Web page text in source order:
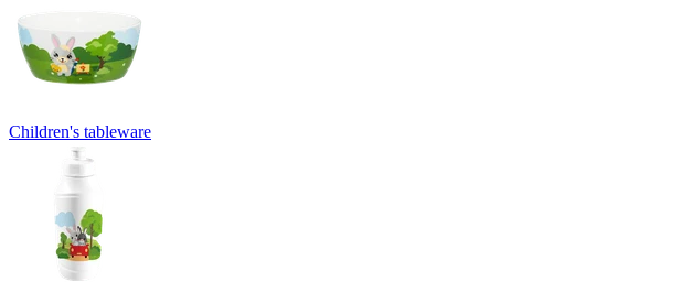
Children's tableware